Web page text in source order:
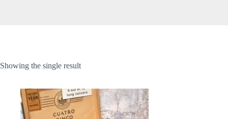
Showing the single result